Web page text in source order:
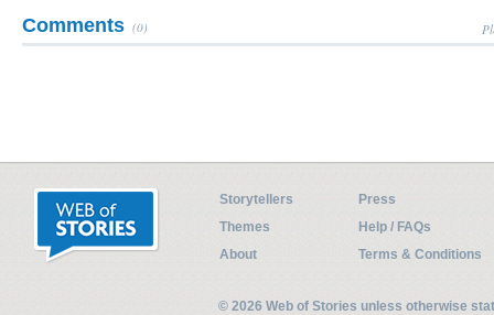
Comments (0)
Storytellers
Press
Themes
Help / FAQs
About
Terms & Conditions
© 2026 Web of Stories unless otherwise